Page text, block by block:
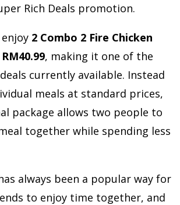
Rich Deals promotion.
2 Combo 2 Fire Chicken
, making it one of the
currently available. Instead
meals at standard prices,
package allows two people to
together while spending less
always been a popular way for
to enjoy time together, and